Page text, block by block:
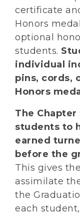
certificate
Honors
optional
students.
individual
pins, cords,
Honors
The Chapter
students to
earned
before the
This gives
assimilate
the
each